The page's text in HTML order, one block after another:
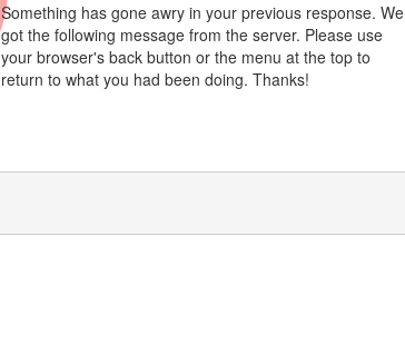
Something has gone awry in your previous response. We
got the following message from the server. Please use
your browser's back button or the menu at the top to
return to what you had been doing. Thanks!